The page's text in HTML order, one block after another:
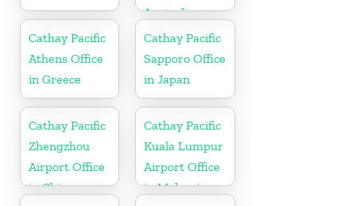
Australia
Cathay Pacific
Athens Office
in Greece
Cathay Pacific
Sapporo Office
in Japan
Cathay Pacific
Zhengzhou
Airport Office
in China
Cathay Pacific
Kuala Lumpur
Airport Office
in Malaysia